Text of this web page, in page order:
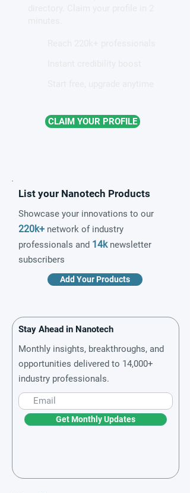
CLAIM YOUR PROFILE
List your Nanotech Products
Showcase your innovations to our
220k+ network of industry
professionals and 14knewsletter
subscribers
Add Your Products
Stay Ahead in Nanotech
Monthly insights, breakthroughs, and
opportunities delivered to 14,000+
industry professionals.
Get Monthly Updates